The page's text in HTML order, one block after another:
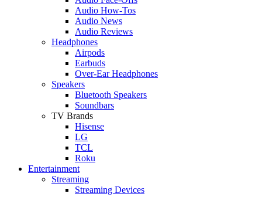
Audio How-Tos
Audio News
Audio Reviews
Headphones
Airpods
Earbuds
Over-Ear Headphones
Speakers
Bluetooth Speakers
Soundbars
TV Brands
Hisense
LG
TCL
Roku
Entertainment
Streaming
Streaming Devices